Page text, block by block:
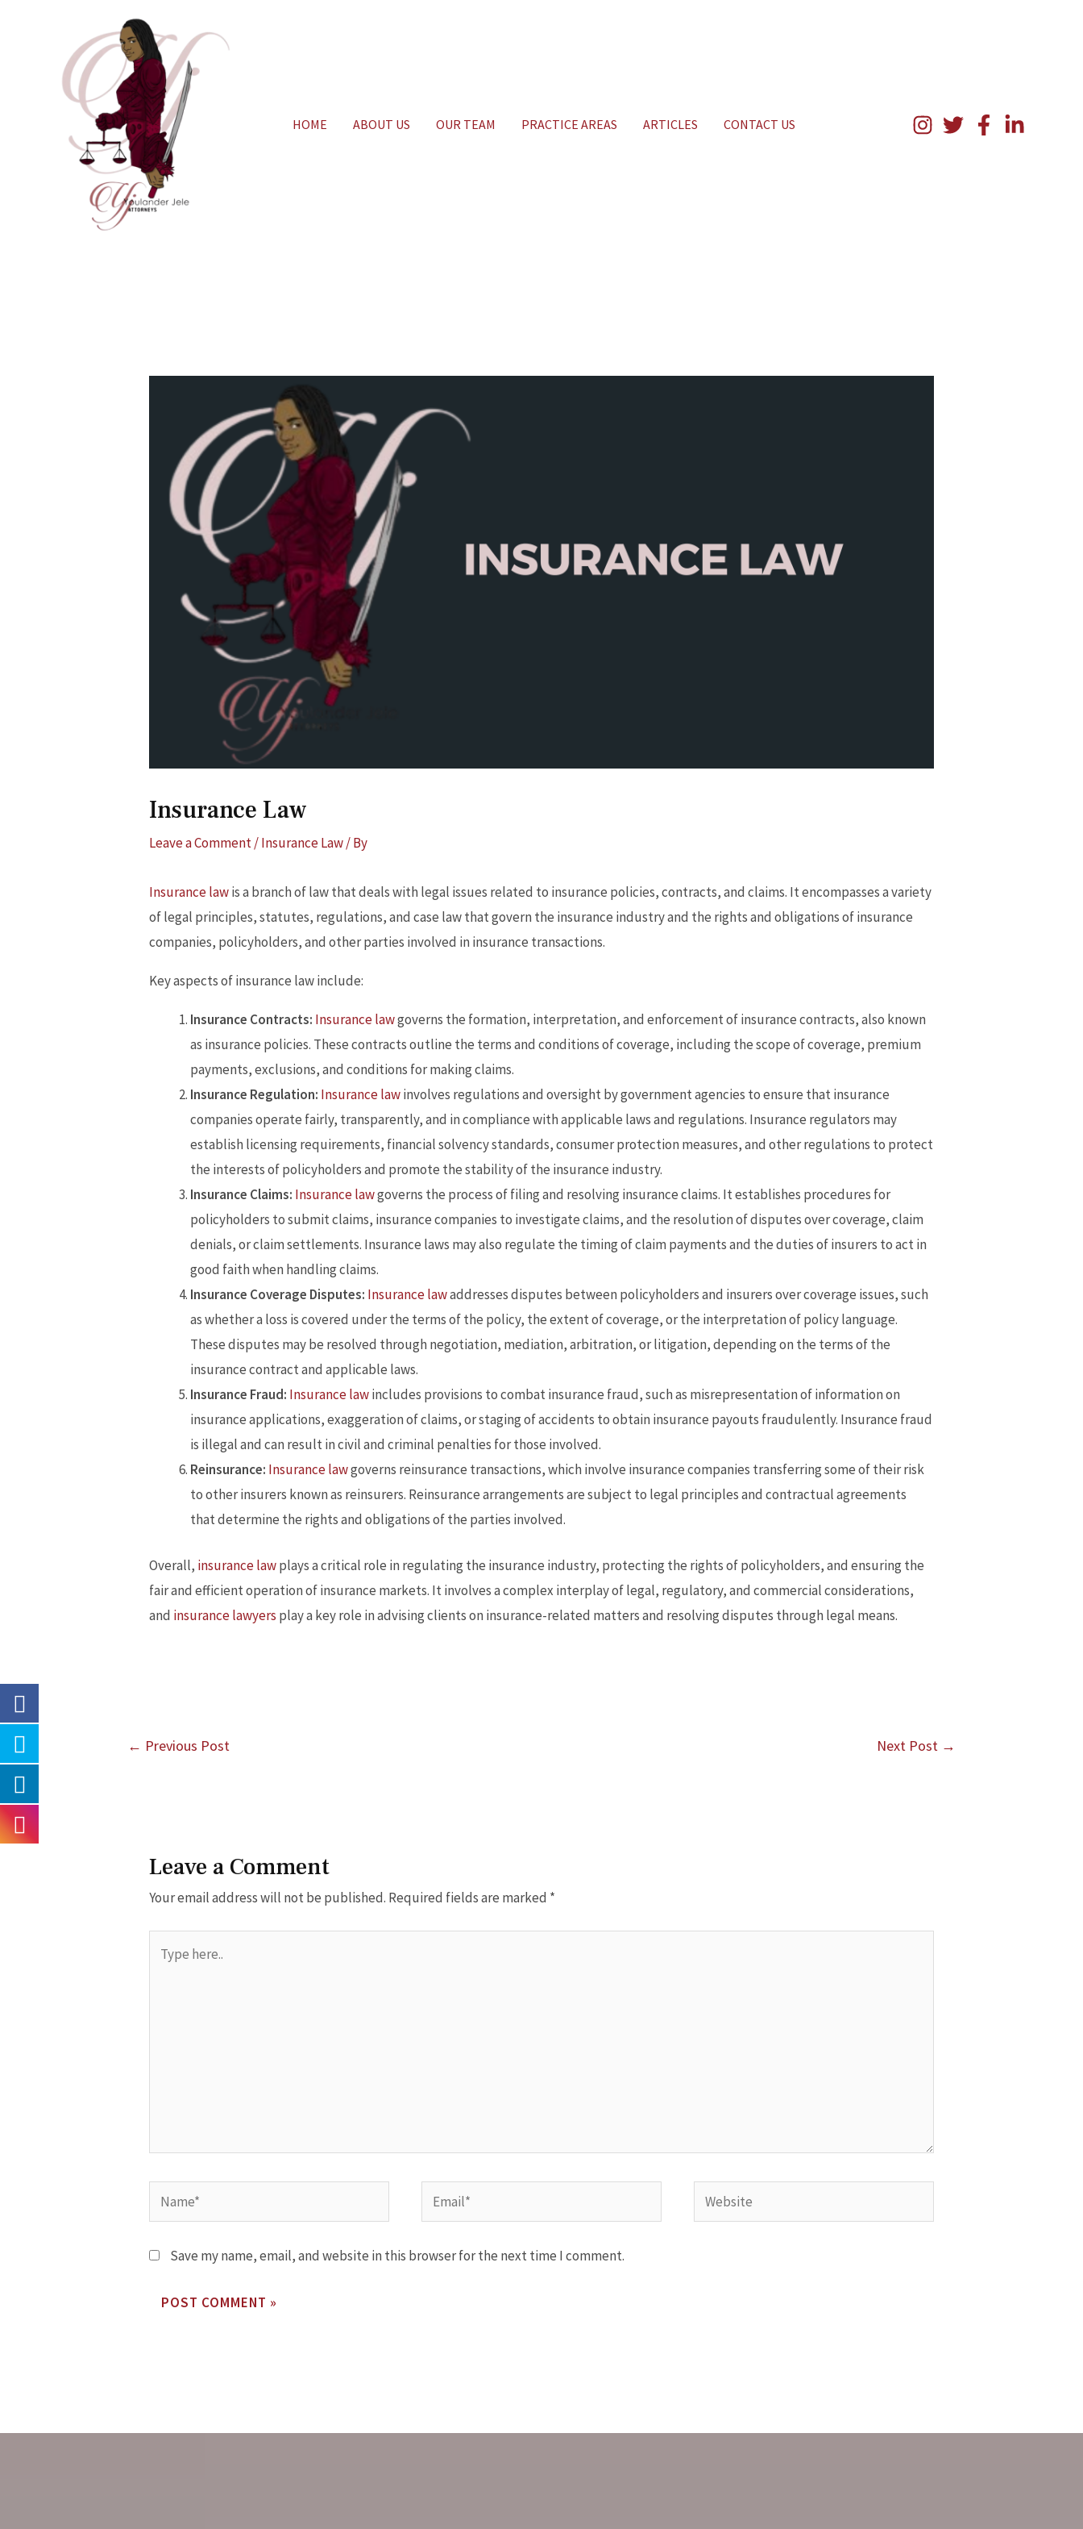
HOME ABOUT US OUR TEAM PRACTICE AREAS ARTICLES CONTACT US
Insurance Law
Leave a Comment/Insurance Law/ By
Insurance lawis a branch of law that deals with legal issues related to insurance policies, contracts, and claims. It encompasses a variety
of legal principles, statutes, regulations, and case law that govern the insurance industry and the rights and obligations of insurance
companies, policyholders, and other parties involved in insurance transactions.
Key aspects of insurance law include:
Insurance Contracts: Insurance lawgoverns the formation, interpretation, and enforcement of insurance contracts, also known
as insurance policies. These contracts outline the terms and conditions of coverage, including the scope of coverage, premium
payments, exclusions, and conditions for making claims.
Insurance Regulation: Insurance lawinvolves regulations and oversight by government agencies to ensure that insurance
companies operate fairly, transparently, and in compliance with applicable laws and regulations. Insurance regulators may
establish licensing requirements, financial solvency standards, consumer protection measures, and other regulations to protect
the interests of policyholders and promote the stability of the insurance industry.
Insurance Claims: Insurance lawgoverns the process of filing and resolving insurance claims. It establishes procedures for
policyholders to submit claims, insurance companies to investigate claims, and the resolution of disputes over coverage, claim
denials, or claim settlements. Insurance laws may also regulate the timing of claim payments and the duties of insurers to act in
good faith when handling claims.
Insurance Coverage Disputes: Insurance lawaddresses disputes between policyholders and insurers over coverage issues, such
as whether a loss is covered under the terms of the policy, the extent of coverage, or the interpretation of policy language.
These disputes may be resolved through negotiation, mediation, arbitration, or litigation, depending on the terms of the
insurance contract and applicable laws.
Insurance Fraud: Insurance lawincludes provisions to combat insurance fraud, such as misrepresentation of information on
insurance applications, exaggeration of claims, or staging of accidents to obtain insurance payouts fraudulently. Insurance fraud
is illegal and can result in civil and criminal penalties for those involved.
Reinsurance: Insurance lawgoverns reinsurance transactions, which involve insurance companies transferring some of their risk
to other insurers known as reinsurers. Reinsurance arrangements are subject to legal principles and contractual agreements
that determine the rights and obligations of the parties involved.
Overall, insurance lawplays a critical role in regulating the insurance industry, protecting the rights of policyholders, and ensuring the
fair and efficient operation of insurance markets. It involves a complex interplay of legal, regulatory, and commercial considerations,
and insurance lawyers play a key role in advising clients on insurance-related matters and resolving disputes through legal means.
← Previous Post Next Post →
Leave a Comment
Your email address will not be published. Required fields are marked *
Save my name, email, and website in this browser for the next time I comment.